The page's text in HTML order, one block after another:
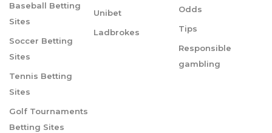
Baseball Betting
Sites
Soccer Betting
Sites
Tennis Betting
Sites
Golf Tournaments
Betting Sites
Unibet
Ladbrokes
Odds
Tips
Responsible
gambling